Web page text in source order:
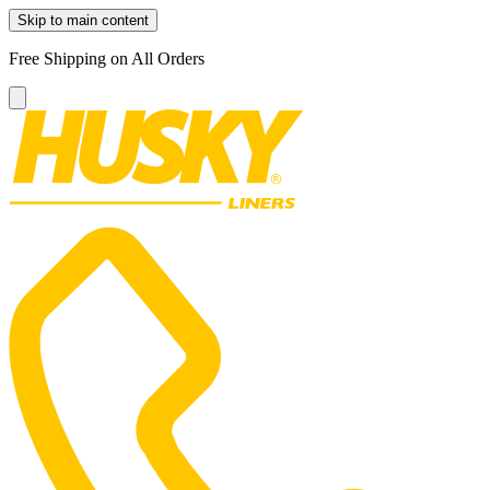
Skip to main content
Free Shipping on All Orders